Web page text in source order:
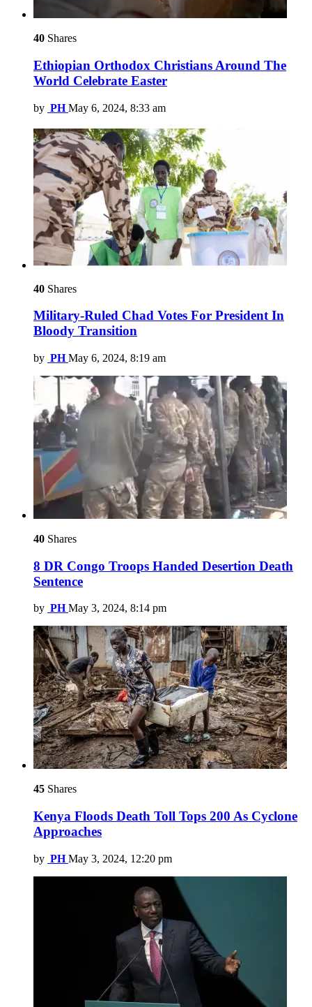
40 Shares
Ethiopian Orthodox Christians Around The
World Celebrate Easter
by PH May 6, 2024, 8:33 am
40 Shares
Military-Ruled Chad Votes For President In
Bloody Transition
by PH May 6, 2024, 8:19 am
40 Shares
8 DR Congo Troops Handed Desertion Death
Sentence
by PH May 3, 2024, 8:14 pm
45 Shares
Kenya Floods Death Toll Tops 200 As Cyclone
Approaches
by PH May 3, 2024, 12:20 pm